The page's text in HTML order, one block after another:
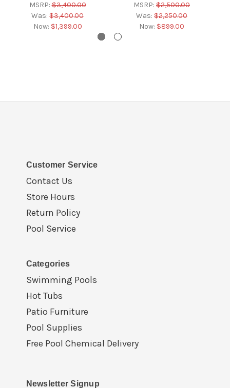
MSRP:$3,400.00
Was: $3,400.00
Now: $1,399.00
MSRP: $2,500.00
Was: $2,250.00
Now: $899.00
Customer Service
Contact Us
Store Hours
Return Policy
Pool Service
Categories
Swimming Pools
Hot Tubs
Patio Furniture
Pool Supplies
Free Pool Chemical Delivery
Newsletter Signup